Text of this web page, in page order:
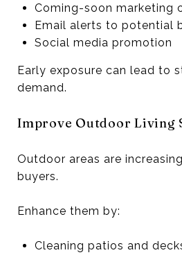
Coming-soon marketing
Email alerts to potential
Social media promotion
Early exposure can lead to
demand.
Improve Outdoor Living
Outdoor areas are
buyers.
Enhance them by:
Cleaning patios and